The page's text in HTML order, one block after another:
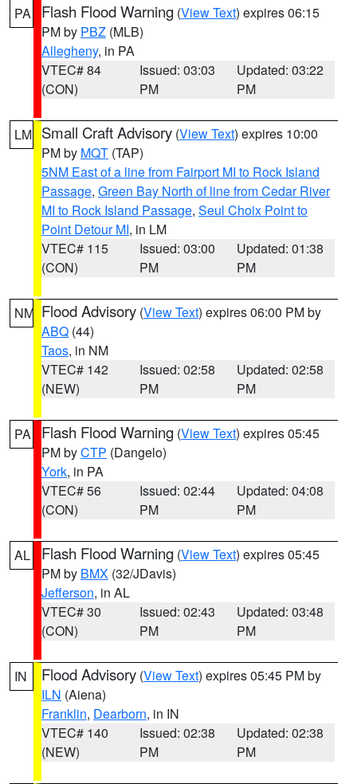
PA Flash Flood Warning (View Text) expires 06:15
PM by PBZ (MLB)
Allegheny, in PA
VTEC# 84
(CON)
Issued: 03:03
PM
Updated: 03:22
PM
LM Small Craft Advisory (View Text) expires 10:00
PM by MQT (TAP)
5NM East of a line from Fairport MI to Rock Island
Passage, Green Bay North of line from Cedar River
MI to Rock Island Passage, Seul Choix Point to
Point Detour MI, in LM
VTEC# 115
(CON)
Issued: 03:00
PM
Updated: 01:38
PM
NM Flood Advisory (View Text) expires 06:00 PM by
ABQ (44)
Taos, in NM
VTEC# 142
(NEW)
Issued: 02:58
PM
Updated: 02:58
PM
PA Flash Flood Warning (View Text) expires 05:45
PM byCTP (Dangelo)
York, in PA
VTEC# 56
(CON)
Issued: 02:44
PM
Updated: 04:08
PM
AL Flash Flood Warning (View Text) expires 05:45
PM by BMX (32/JDavis)
Jefferson, in AL
VTEC# 30
(CON)
Issued: 02:43
PM
Updated: 03:48
PM
IN Flood Advisory (View Text) expires 05:45 PM by
ILN (Aiena)
Franklin, Dearborn, in IN
VTEC# 140
(NEW)
Issued: 02:38
PM
Updated: 02:38
PM